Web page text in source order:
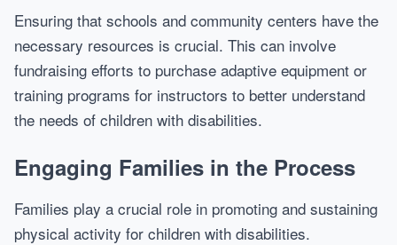
Ensuring that schools and community centers have the
necessary resources is crucial. This can involve
fundraising efforts to purchase adaptive equipment or
training programs for instructors to better understand
the needs of children with disabilities.
Engaging Families in the Process
Families play a crucial role in promoting and sustaining
physical activity for children with disabilities.